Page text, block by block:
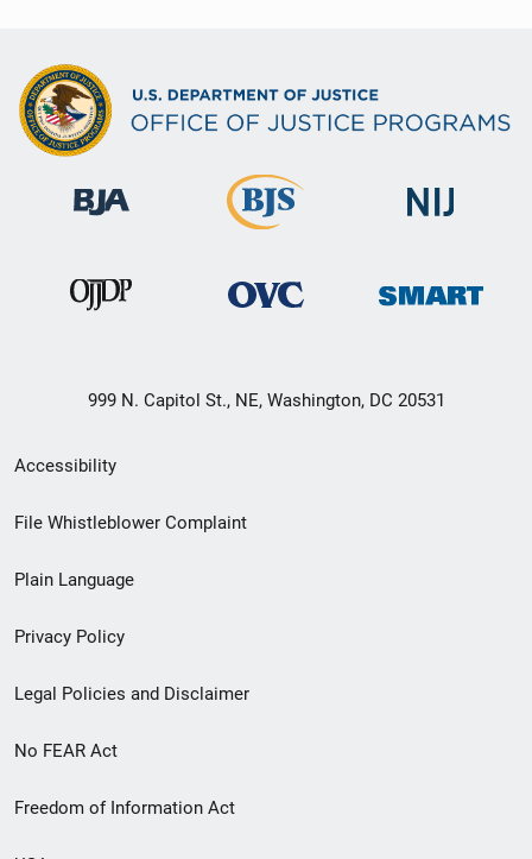
999 N. Capitol St., NE, Washington, DC 20531
Secondary
Footer
menu
Accessibility
File Whistleblower Complaint
Plain Language
Privacy Policy
Legal Policies and Disclaimer
No FEAR Act
Freedom of Information Act